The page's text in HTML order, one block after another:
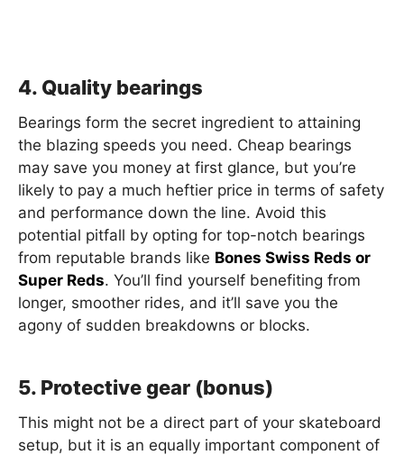
4. Quality bearings
Bearings form the secret ingredient to attaining
the blazing speeds you need. Cheap bearings
may save you money at first glance, but you’re
likely to pay a much heftier price in terms of safety
and performance down the line. Avoid this
potential pitfall by opting for top-notch bearings
from reputable brands like Bones Swiss Reds or
Super Reds. You’ll find yourself benefiting from
longer, smoother rides, and it’ll save you the
agony of sudden breakdowns or blocks.
5. Protective gear (bonus)
This might not be a direct part of your skateboard
setup, but it is an equally important component of